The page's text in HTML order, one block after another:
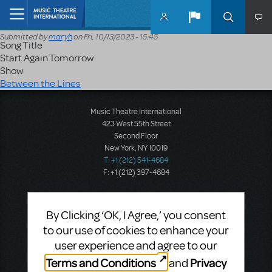
Skip to main content
Submitted bymaryhonFri, 10/13/2023 - 15:45
Song Title
Start Again Tomorrow
Show
Between the Lines
Music Theatre International
423 West 55th Street
Second Floor
New York, NY 10019
T: +1 (212) 541-4684
F: +1 (212) 397-4684
Music Theatre International: Europe
12-14 Mortimer Street
London W1T 3JJ
T: +44 (0)20 7580 2827
F: *44 (0)20 7436 9616
By Clicking ‘OK, I Agree,’ you consent
to our use of cookies to enhance your
user experience and agree to our
Terms and Conditions
and Privacy